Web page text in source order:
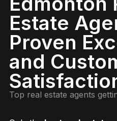
Estate
Proven
and
Top real estate agents